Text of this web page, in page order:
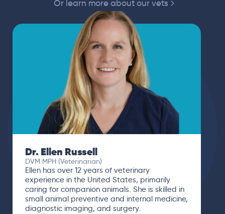
Or learn more about our vets
Dr. Ellen Russell
DVM MPH (Veterinarian)
Ellen has over 12 years of veterinary
experience in the United States, primarily
caring for companion animals. She is skilled in
small animal preventive and internal medicine,
diagnostic imaging, and surgery.